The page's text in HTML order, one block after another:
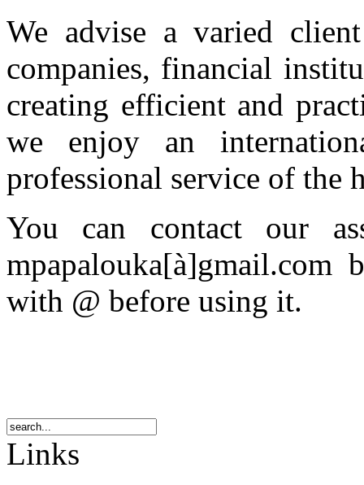
We advise a varied
companies, financial
creating efficient and
we enjoy an
professional service of the
You can contact our
with @ before using it.
Links